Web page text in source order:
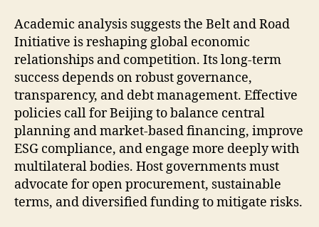
Academic analysis suggests the Belt and Road
Initiative is reshaping global economic
relationships and competition. Its long-term
success depends on robust governance,
transparency, and debt management. Effective
policies call for Beijing to balance central
planning and market-based financing, improve
ESG compliance, and engage more deeply with
multilateral bodies. Host governments must
advocate for open procurement, sustainable
terms, and diversified funding to mitigate risks.